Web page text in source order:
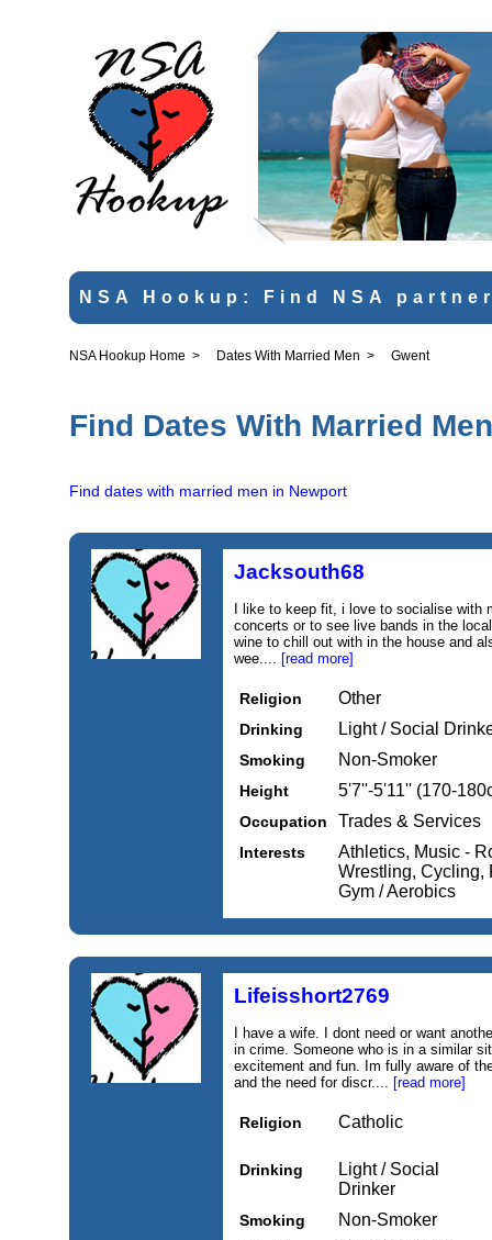
NSA Hookup: Find NSA
NSA Hookup Home > Dates With Married Men > Gwent
Find Dates With Married
Find dates with married men in Newport
Jacksouth68
I like to keep fit, i love to socialise
concerts or to see live bands in the
wine to chill out with in the house and
wee.... [read more]
Religion Other
Drinking Light / Social
Smoking Non-Smoker
Height 5'7''-5'11'' (170-
Occupation Trades & Services
Interests
Athletics, Music -
Wrestling, Cycling,
Gym / Aerobics
Lifeisshort2769
I have a wife. I dont need or want
in crime. Someone who is in a similar
excitement and fun. Im fully aware of
and the need for discr.... [read more]
Religion Catholic
Drinking
Light / Social
Drinker
Smoking Non-Smoker